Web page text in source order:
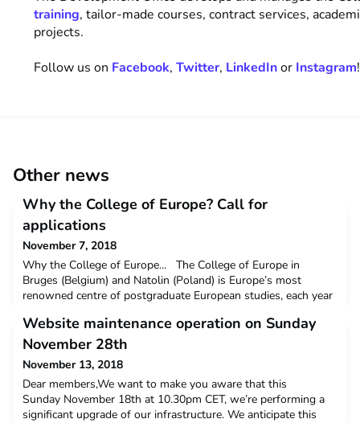
training, tailor-made courses, contract services,
projects.
Follow us on Facebook,Twitter, LinkedInor Instagram!
Other news
Why the College of Europe? Call for
applications
November 7, 2018
Why the College of Europe... The College of Europe in
Bruges (Belgium) and Natolin (Poland) is Europe’s most
renowned centre of postgraduate European studies, each year
countries. Its postgraduate programmes in European law,
politics, economics and international affairs last for one
Website maintenance operation on Sunday
November 28th
November 13, 2018
Dear members,We want to make you aware that this
Sunday November 18th at 10.30pm CET, we’re performing a
significant upgrade of our infrastructure. We anticipate this